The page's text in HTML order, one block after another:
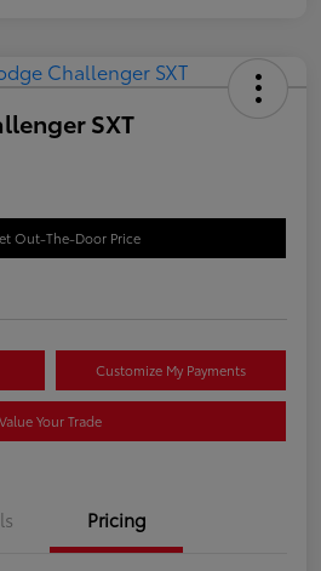
SXT
Out-The-Door Price
Customize My Payments
Value Your Trade
Pricing